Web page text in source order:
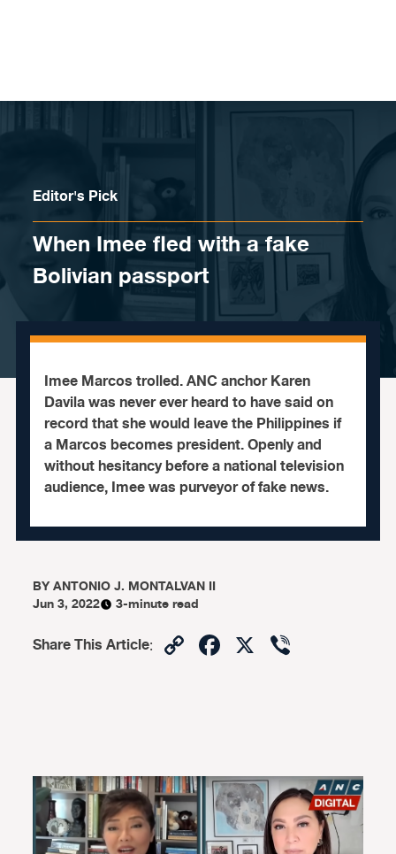
Editor's Pick
When Imee fled with a fake
Bolivian passport
Imee Marcos trolled. ANC anchor Karen
Davila was never ever heard to have said on
record that she would leave the Philippines if
a Marcos becomes president. Openly and
without hesitancy before a national television
audience, Imee was purveyor of fake news.
BYANTONIO J. MONTALVAN II
Jun 3, 2022
3-minute read
Share This Article: CopyFacebook
X